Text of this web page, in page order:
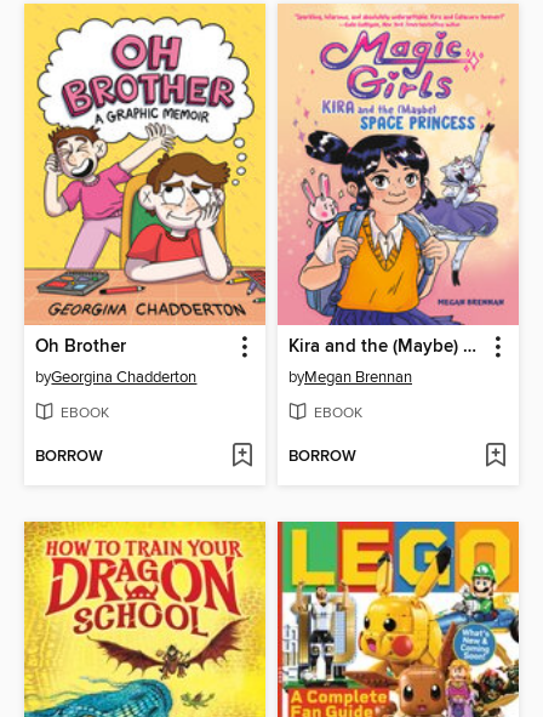
Oh Brother
byGeorgina Chadderton
EBOOK
BORROW
Kira and the (Maybe) Space Princess
byMegan Brennan
EBOOK
BORROW